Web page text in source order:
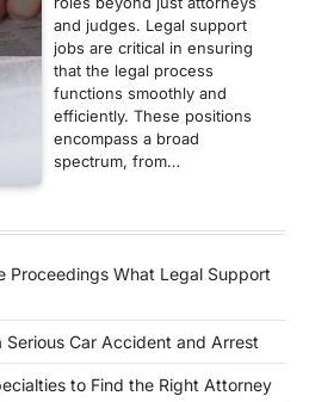
and judges. Legal support
jobs are critical in ensuring
that the legal process
functions smoothly and
efficiently. These positions
encompass a broad
spectrum, from…
Proceedings What Legal Support
Car Accident and Arrest
to Find the Right Attorney